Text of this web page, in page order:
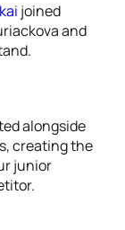
joined
and
alongside
creating the
junior